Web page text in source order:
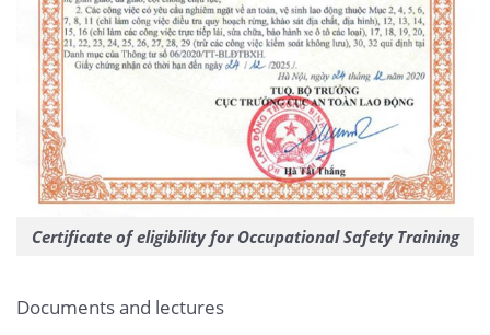
Certificate of eligibility for Occupational Safety Training
Documents and lectures